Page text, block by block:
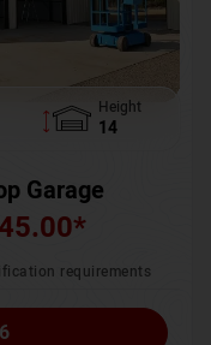
Height
14
Garage
*
requirements